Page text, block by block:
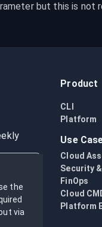
but this is not
Product
CLI
Platform
Use
Cloud
Security
FinOps
Cloud
Platform
the
via